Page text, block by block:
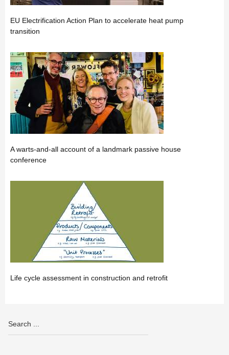
EU Electrification Action Plan to accelerate heat pump
transition
A warts-and-all account of a landmark passive house
conference
Life cycle assessment in construction and retrofit